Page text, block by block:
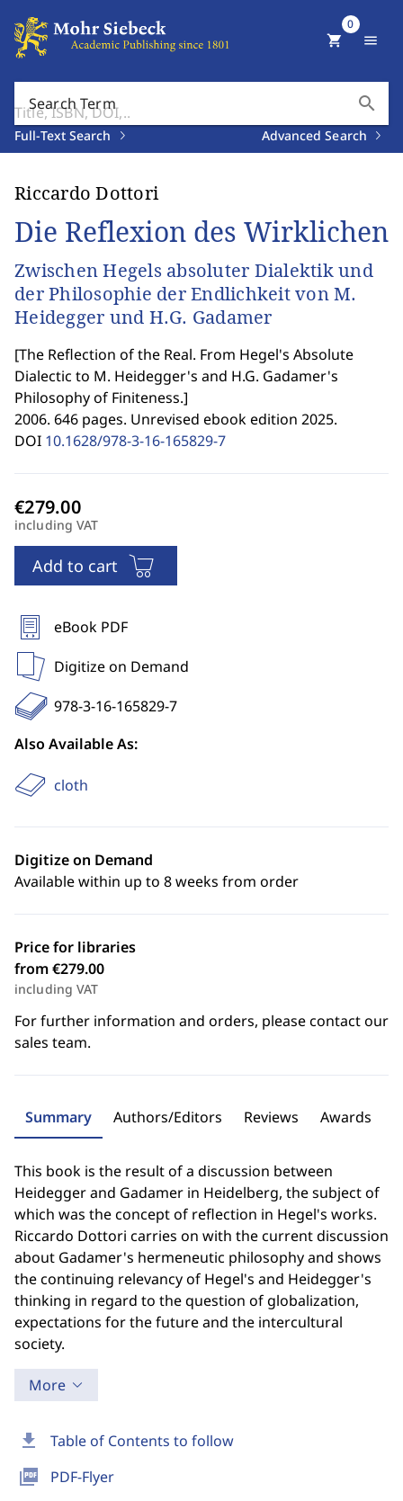
Search Term search
Full-Text Search Advanced Search
shopping_cart
0
menu
download Table of Contents to follow
picture_as_pdf PDF-Flyer
Riccardo Dottori
Die Reflexion des Wirklichen
Zwischen Hegels absoluter Dialektik und
der Philosophie der Endlichkeit von M.
Heidegger und H.G. Gadamer
[The Reflection of the Real. From Hegel's Absolute
Dialectic to M. Heidegger's and H.G. Gadamer's
Philosophy of Finiteness.]
2006. 646 pages. Unrevised ebook edition 2025.
DOI 10.1628/978-3-16-165829-7
including VAT
Add to cart
eBook PDF
Digitize on Demand
978-3-16-165829-7
Also Available As:
cloth
Digitize on Demand
Available within up to 8 weeks from order
Price for libraries
from €279.00
including VAT
For further information and orders, please contact our
sales team.
Summary Authors/Editors Reviews Awards
This book is the result of a discussion between
Heidegger and Gadamer in Heidelberg, the subject of
which was the concept of reflection in Hegel's works.
Riccardo Dottori carries on with the current discussion
about Gadamer's hermeneutic philosophy and shows
the continuing relevancy of Hegel's and Heidegger's
thinking in regard to the question of globalization,
expectations for the future and the intercultural
society.
More